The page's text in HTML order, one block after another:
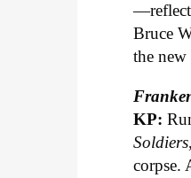
Bruce
the
KP:
Soldiers
corpse.